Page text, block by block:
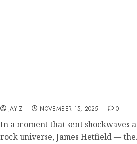
JAY-Z NOVEMBER 15, 2025 0
In a moment that sent shockwaves
rock universe, James Hetfield —